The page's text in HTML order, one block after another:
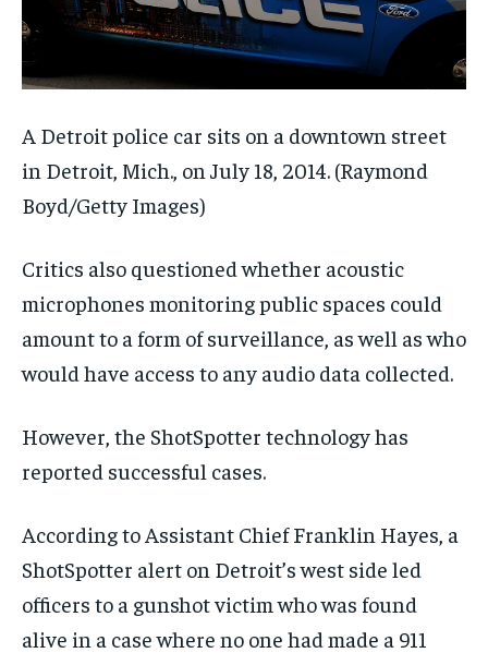
A Detroit police car sits on a downtown street
in Detroit, Mich., on July 18, 2014. (Raymond
Boyd/Getty Images)
Critics also questioned whether acoustic
microphones monitoring public spaces could
amount to a form of surveillance, as well as who
would have access to any audio data collected.
However, the ShotSpotter technology has
reported successful cases.
According to Assistant Chief Franklin Hayes, a
ShotSpotter alert on Detroit’s west side led
officers to a gunshot victim who was found
alive in a case where no one had made a 911